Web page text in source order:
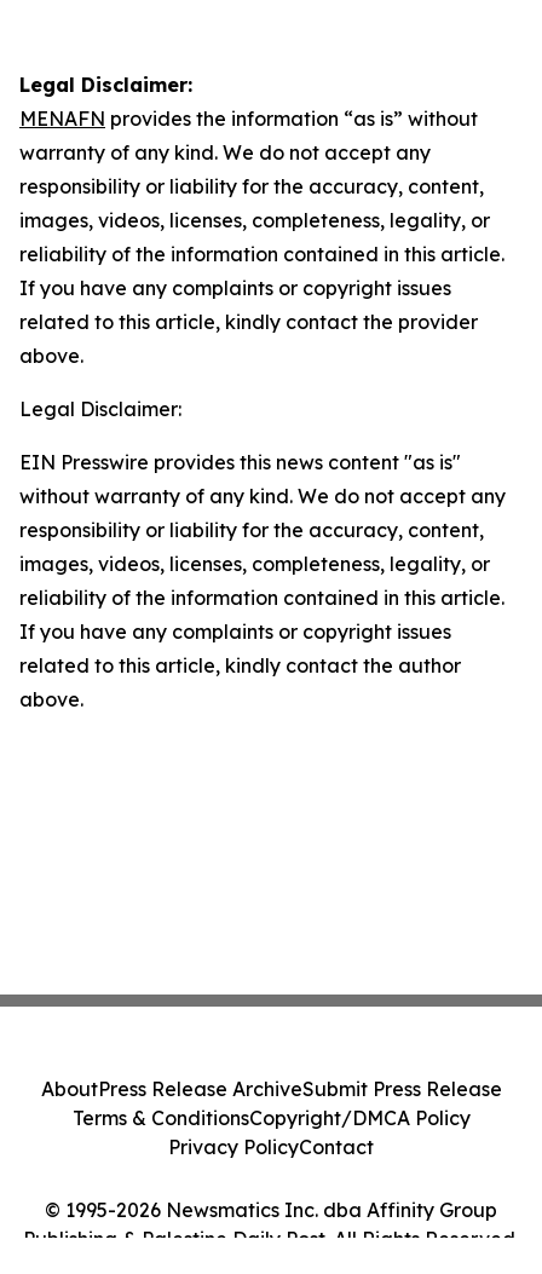
Legal Disclaimer:
MENAFN provides the information “as is” without
warranty of any kind. We do not accept any
responsibility or liability for the accuracy, content,
images, videos, licenses, completeness, legality, or
reliability of the information contained in this article.
If you have any complaints or copyright issues
related to this article, kindly contact the provider
above.
Legal Disclaimer:
EIN Presswire provides this news content "as is"
without warranty of any kind. We do not accept any
responsibility or liability for the accuracy, content,
images, videos, licenses, completeness, legality, or
reliability of the information contained in this article.
If you have any complaints or copyright issues
related to this article, kindly contact the author
above.
© 1995-2026 Newsmatics Inc. dba Affinity Group
Publishing & Palestine Daily Post. All Rights Reserved.
AboutPress Release ArchiveSubmit Press Release
Terms & ConditionsCopyright/DMCA Policy
Privacy PolicyContact